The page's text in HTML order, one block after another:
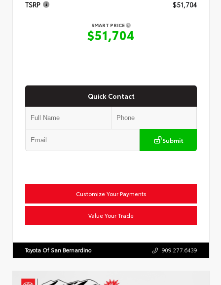
TSRP $51,704
SMART PRICE
$51,704
Quick Contact
Submit
Customize Your Payments
Value Your Trade
Toyota Of San Bernardino 909.277.6439